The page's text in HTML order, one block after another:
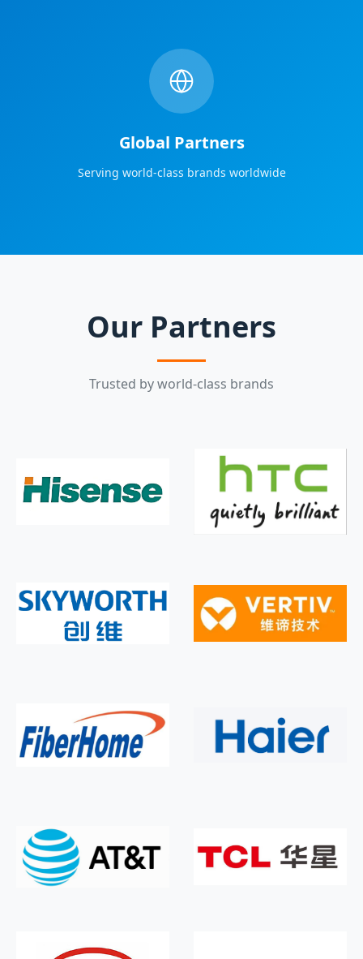
Global Partners
Serving world-class brands worldwide
Our Partners
Trusted by world-class brands